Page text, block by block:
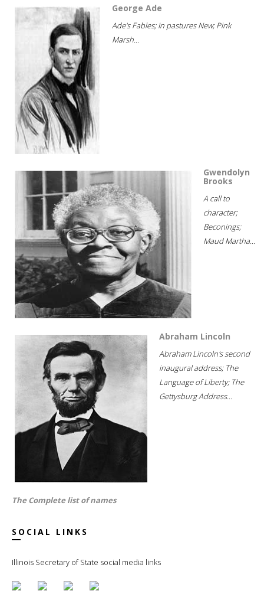
George Ade
Ade's Fables; In pastures New; Pink
Marsh...
Gwendolyn
Brooks
A call to
character;
Beconings;
Maud Martha...
Abraham Lincoln
Abraham Lincoln's second
inaugural address; The
Language of Liberty; The
Gettysburg Address...
The Complete list of names
SOCIAL LINKS
Illinois Secretary of State social media links